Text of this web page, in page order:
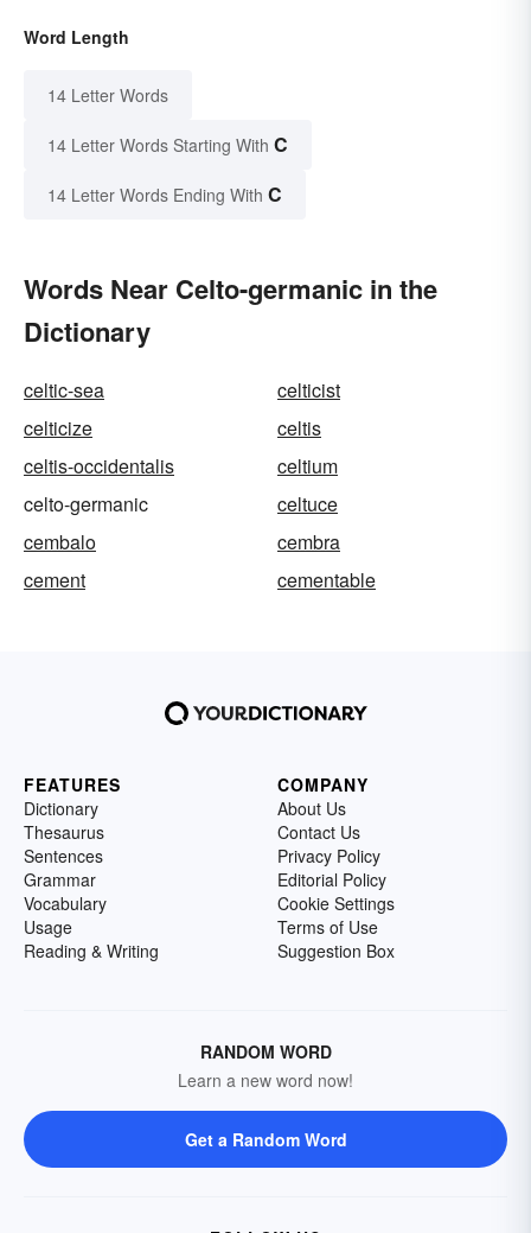
Word Length
14 Letter Words
14 Letter Words Starting With C
14 Letter Words Ending With C
Words Near Celto-germanic in the
Dictionary
celtic-sea
celticist
celticize
celtis
celtis-occidentalis
celtium
celto-germanic
celtuce
cembalo
cembra
cement
cementable
FEATURES
Dictionary
Thesaurus
Sentences
Grammar
Vocabulary
Usage
Reading & Writing
COMPANY
About Us
Contact Us
Privacy Policy
Editorial Policy
Cookie Settings
Terms of Use
Suggestion Box
RANDOM WORD
Learn a new word now!
Get a Random Word